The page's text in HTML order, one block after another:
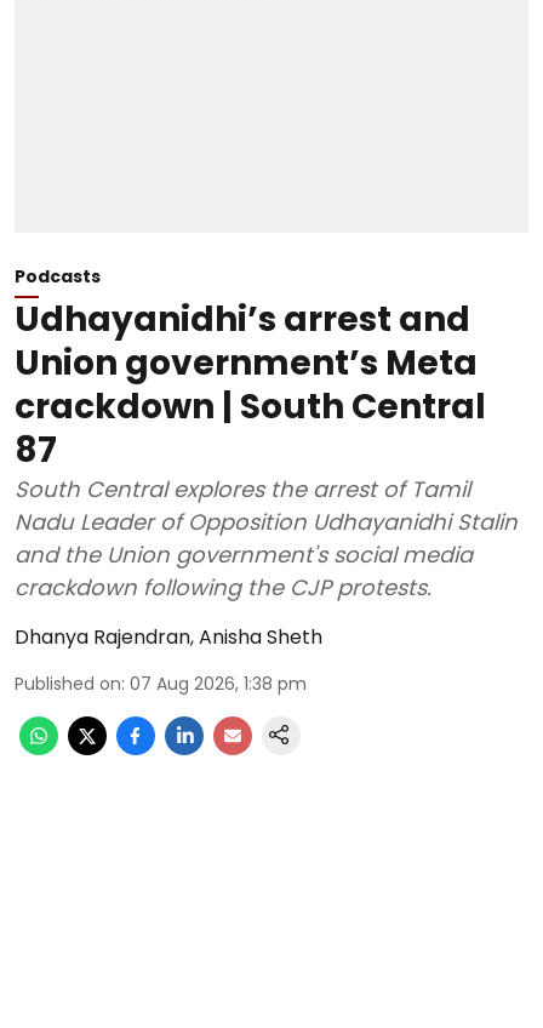
Podcasts
Udhayanidhi’s arrest and
Union government’s Meta
crackdown | South Central
87
South Central explores the arrest of Tamil
Nadu Leader of Opposition Udhayanidhi Stalin
and the Union government's social media
crackdown following the CJP protests.
Dhanya Rajendran,Anisha Sheth
Published on: 07 Aug 2026, 1:38 pm